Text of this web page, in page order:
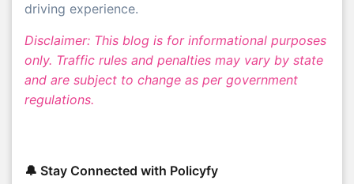
driving experience.
Disclaimer: This blog is for informational purposes
only. Traffic rules and penalties may vary by state
and are subject to change as per government
regulations.
🔔 Stay Connected with Policyfy